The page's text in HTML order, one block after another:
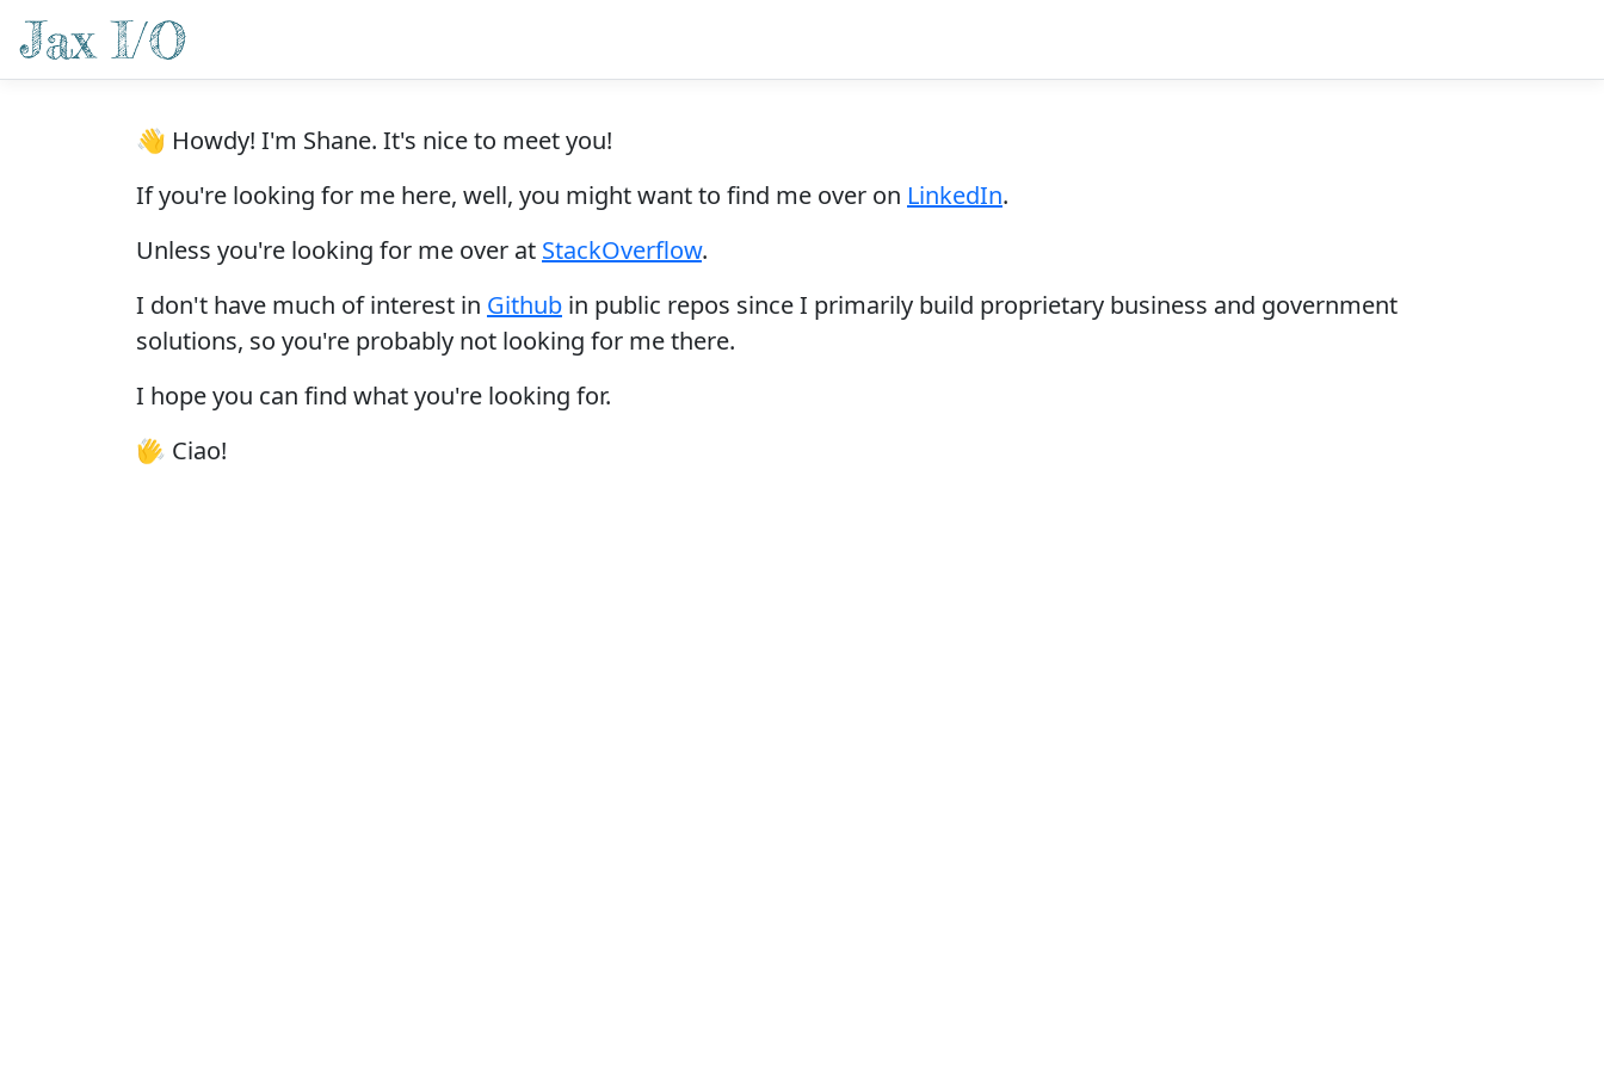
👋 Howdy! I'm Shane. It's nice to meet you!
If you're looking for me here, well, you might want to find me over on LinkedIn.
Unless you're looking for me over at StackOverflow.
I don't have much of interest in Github in public repos since I primarily build proprietary business and government
solutions, so you're probably not looking for me there.
I hope you can find what you're looking for.
👋 Ciao!